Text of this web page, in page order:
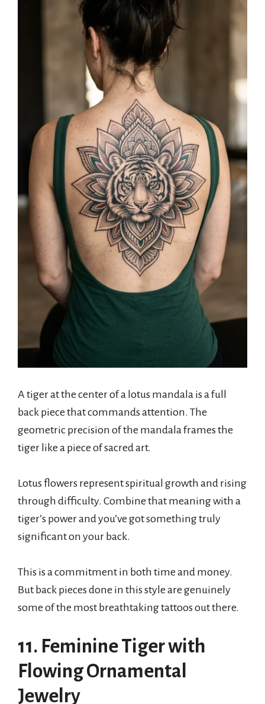
A tiger at the center of a lotus mandala is a full
back piece that commands attention. The
geometric precision of the mandala frames the
tiger like a piece of sacred art.
Lotus flowers represent spiritual growth and rising
through difficulty. Combine that meaning with a
tiger’s power and you’ve got something truly
significant on your back.
This is a commitment in both time and money.
But back pieces done in this style are genuinely
some of the most breathtaking tattoos out there.
11. Feminine Tiger with
Flowing Ornamental
Jewelry